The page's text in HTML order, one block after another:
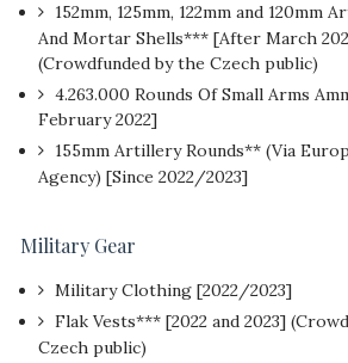
152mm, 125mm, 122mm and 120mm
And Mortar Shells*** [After March
(Crowdfunded by the Czech public)
4.263.000 Rounds Of Small Arms
February 2022]
155mm Artillery Rounds** (Via
Agency) [Since 2022/2023]
Military Gear
Military Clothing [2022/2023]
Flak Vests*** [2022 and 2023]
Czech public)